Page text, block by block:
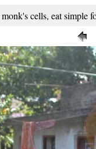
cells, eat